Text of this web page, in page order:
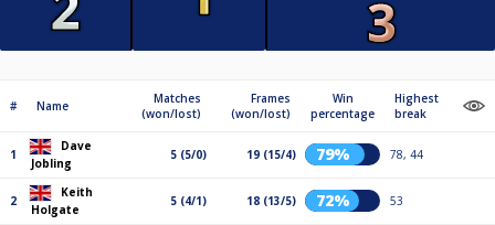
# Name
Matches
(won/lost)
Frames
(won/lost)
Win
percentage
Highest
break
1
Dave
Jobling
5 (5/0) 19 (15/4) 79% 78, 44
2
Keith
Holgate
5 (4/1) 18 (13/5) 72% 53